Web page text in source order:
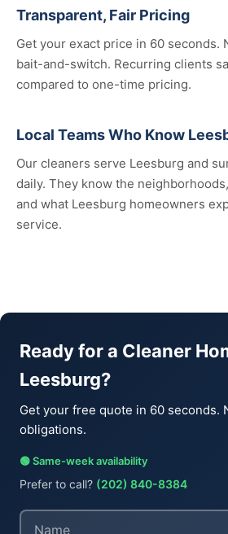
Transparent, Fair Pricing
Get your exact price in 60 seconds.
bait-and-switch. Recurring clients
compared to one-time pricing.
Local Teams Who Know
Our cleaners serve Leesburg and
daily. They know the
and what Leesburg homeowners
service.
Ready for a Cleaner
Leesburg?
Get your free quote in 60 seconds.
obligations.
🟢 Same-week availability
Prefer to call? (202) 840-8384